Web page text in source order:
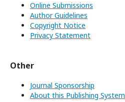
Online Submissions
Author Guidelines
Copyright Notice
Privacy Statement
Other
Journal Sponsorship
About this Publishing System